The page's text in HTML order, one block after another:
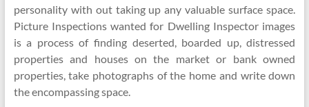
personality with out taking up any valuable surface space.
Picture Inspections wanted for Dwelling Inspector images
is a process of finding deserted, boarded up, distressed
properties and houses on the market or bank owned
properties, take photographs of the home and write down
the encompassing space.